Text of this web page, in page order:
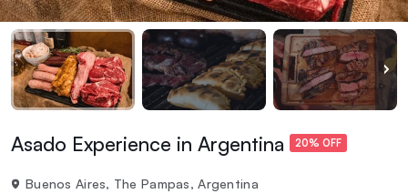
Asado Experience in Argentina 20% OFF
Buenos Aires, The Pampas, Argentina